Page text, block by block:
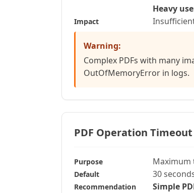
Heavy
Impact
Warning:
Complex PDFs with many
OutOfMemoryError in logs.
PDF Operation Timeout
Purpose Maximum
Default 30
Recommendation Simple